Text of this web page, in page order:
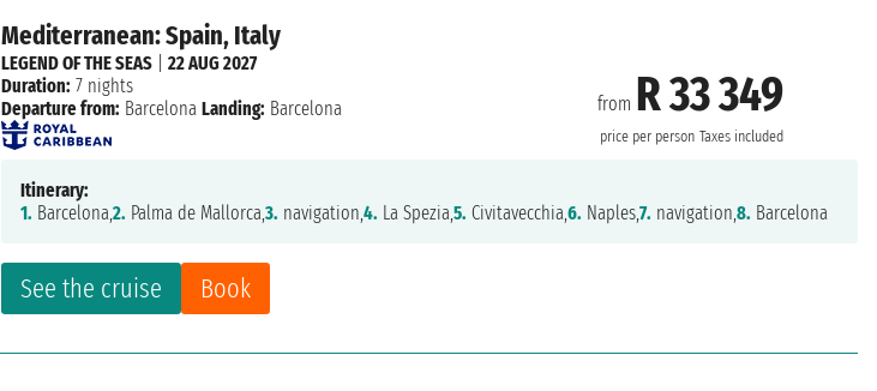
Mediterranean: Spain, Italy
from R 33 349
price per person Taxes included
See the cruise Book
LEGEND OF THE SEAS |22 AUG 2027
Duration: 7 nights
Departure from: Barcelona Landing: Barcelona
Itinerary:
1. Barcelona,2. Palma de Mallorca,3. navigation,4. La Spezia,5. Civitavecchia,6. Naples,7. navigation,8. Barcelona